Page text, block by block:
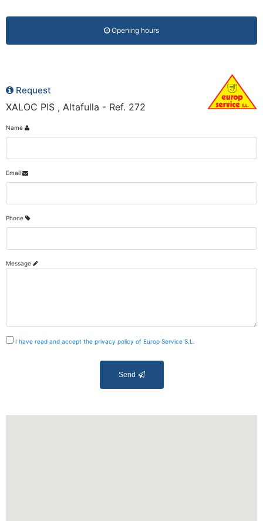
Opening hours
Request
XALOC PIS , Altafulla - Ref. 272
Name
Email
Phone
Message
I have read and accept the privacy policy of Europ Service S.L.
Send